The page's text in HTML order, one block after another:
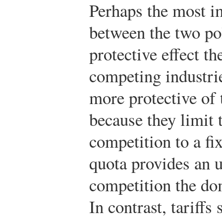
Perhaps the most
between the two
protective effect
competing
more protective
because they
competition to a
quota provides an
competition the
In contrast, tariffs